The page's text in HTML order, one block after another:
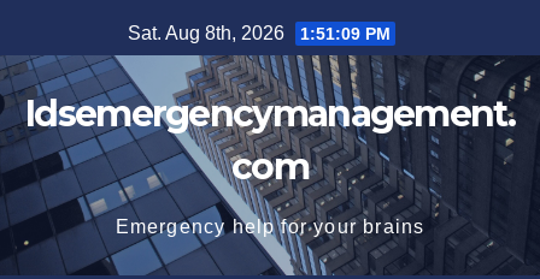
to
content
Sat. Aug 8th, 2026 1:51:10 PM
Idsemergencymanagement.
com
Emergency help for your brains